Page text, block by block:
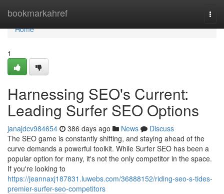
bookmarkahref
Home
Home
1
Harnessing SEO's Current:
Leading Surfer SEO Options
janajdcv984654 386 days ago News
Discuss
The SEO game is constantly shifting, and staying ahead of the
curve demands a powerful toolkit. While Surfer SEO has been a
popular option for many, it's not the only competitor in the space.
If you're looking to
https://jeannaxj187831.luwebs.com/36888152/riding-seo-s-tides-
premier-surfer-seo-competitors